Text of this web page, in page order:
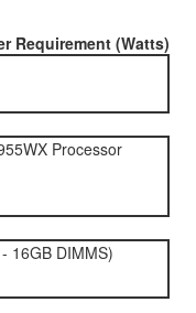
Requirement (Watts)
Processor
16GB DIMMS)